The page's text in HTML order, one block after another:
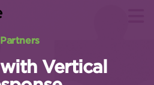
Partners
Vertical